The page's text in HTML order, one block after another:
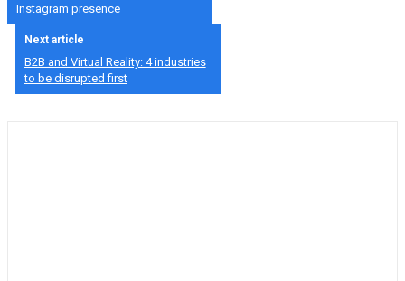
Instagram presence
Next article
B2B and Virtual Reality: 4 industries
to be disrupted first